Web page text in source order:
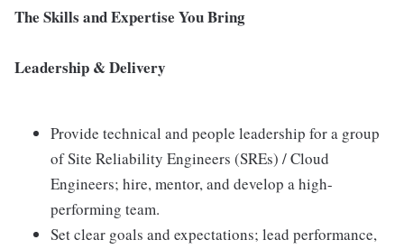
The Skills and Expertise You Bring
Leadership & Delivery
Provide technical and people leadership for a group
of Site Reliability Engineers (SREs) / Cloud
Engineers; hire, mentor, and develop a high-
performing team.
Set clear goals and expectations; lead performance,